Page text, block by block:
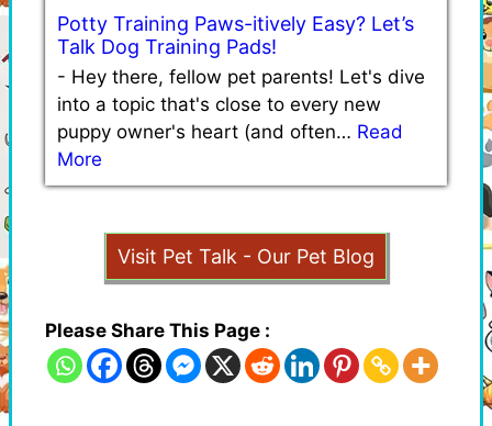
Potty Training Paws-itively Easy? Let’s
Talk Dog Training Pads!
- Hey there, fellow pet parents! Let's dive
into a topic that's close to every new
puppy owner's heart (and often… Read
More
Visit Pet Talk - Our Pet Blog
Please Share This Page :